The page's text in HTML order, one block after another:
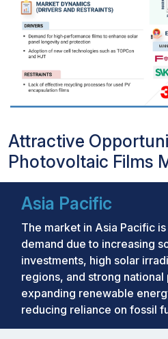
Attractive
Photovoltaic Films
Asia Pacific
The market in Asia Pacific
demand due to increasing
investments, high solar
regions, and strong
expanding renewable
reducing reliance on fossil